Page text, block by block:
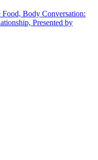
Body Conversation:
Presented by